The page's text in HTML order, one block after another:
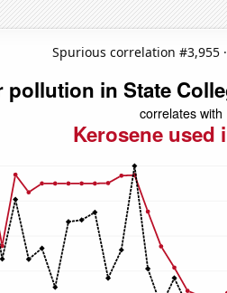
Spurious correlation #3,955 ·